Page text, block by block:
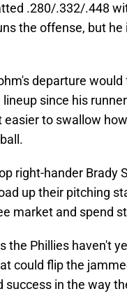
.280/.332/.448
the offense, but
departure
since his
easier to swallow
right-hander Brady
up their pitching
market and spend
the Phillies haven't
could flip the
success in the way